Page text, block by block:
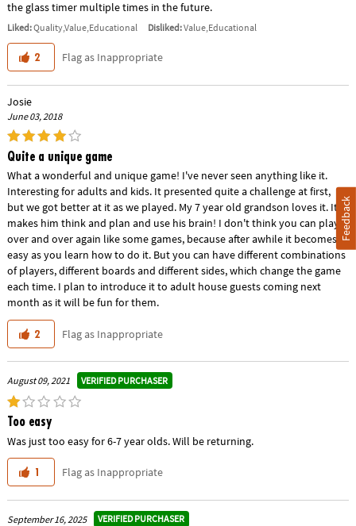
the glass timer multiple times in the future.
Liked:Quality,Value,Educational Disliked:Value,Educational
2 Flag as Inappropriate
Josie
June 03, 2018
Quite a unique game
What a wonderful and unique game! I've never seen anything like it.
Interesting for adults and kids. It presented quite a challenge at first,
but we got better at it as we played. My 7 year old grandson loves it. It
makes him think and plan and use his brain! I don't think you can play it
over and over again like some games, because after awhile it becomes
easy as you learn how to do it. But you can have different combinations
of players, different boards and different sides, which change the game
each time. I plan to introduce it to adult house guests coming next
month as it will be fun for them.
2 Flag as Inappropriate
August 09, 2021 VERIFIED PURCHASER
Too easy
Was just too easy for 6-7 year olds. Will be returning.
1 Flag as Inappropriate
September 16, 2025 VERIFIED PURCHASER
Feedback